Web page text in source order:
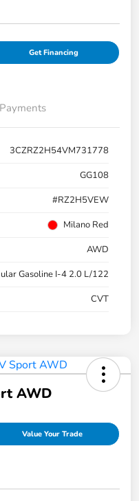
Get Financing
Payments
3CZRZ2H54VM731778
GG108
#RZ2H5VEW
Milano Red
AWD
Gasoline I-4 2.0 L/122
CVT
AWD
Value Your Trade